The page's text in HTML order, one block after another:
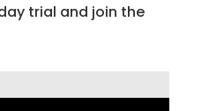
trial and join the